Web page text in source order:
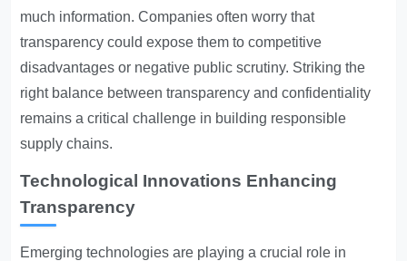
much information. Companies often worry that
transparency could expose them to competitive
disadvantages or negative public scrutiny. Striking the
right balance between transparency and confidentiality
remains a critical challenge in building responsible
supply chains.
Technological Innovations Enhancing
Transparency
Emerging technologies are playing a crucial role in